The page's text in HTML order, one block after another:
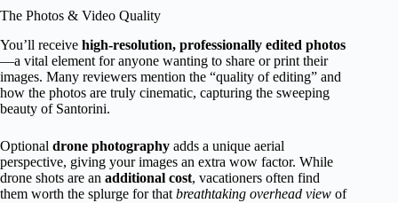
The Photos & Video Quality
You’ll receive high-resolution, professionally edited photos
—a vital element for anyone wanting to share or print their
images. Many reviewers mention the “quality of editing” and
how the photos are truly cinematic, capturing the sweeping
beauty of Santorini.
Optional drone photography adds a unique aerial
perspective, giving your images an extra wow factor. While
drone shots are an additional cost, vacationers often find
them worth the splurge for that breathtaking overhead view of